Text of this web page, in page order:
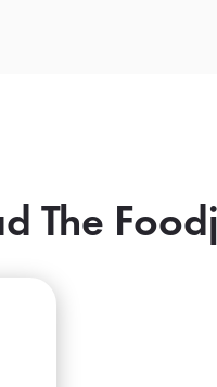
The